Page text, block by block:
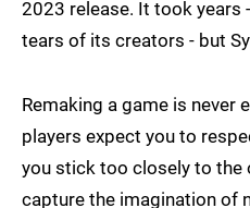
2023 release. It took years
tears of its creators - but
Remaking a game is never
players expect you to
you stick too closely to the
capture the imagination of